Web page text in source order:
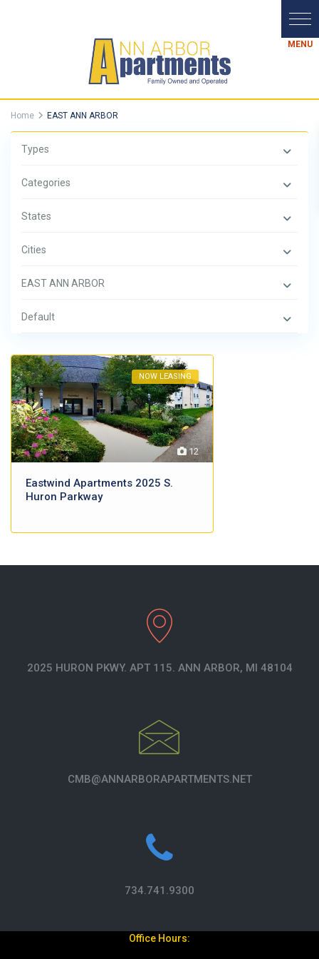
Home EAST ANN ARBOR
Types
Categories
States
Cities
EAST ANN ARBOR
Default
12
NOW LEASING
Eastwind Apartments 2025 S.
Huron Parkway
2025 HURON PKWY. APT 115. ANN ARBOR, MI 48104
CMB@ANNARBORAPARTMENTS.NET
734.741.9300
Office Hours: